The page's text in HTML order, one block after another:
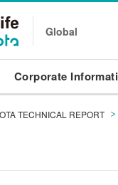
Global
Corporate
TECHNICAL REPORT